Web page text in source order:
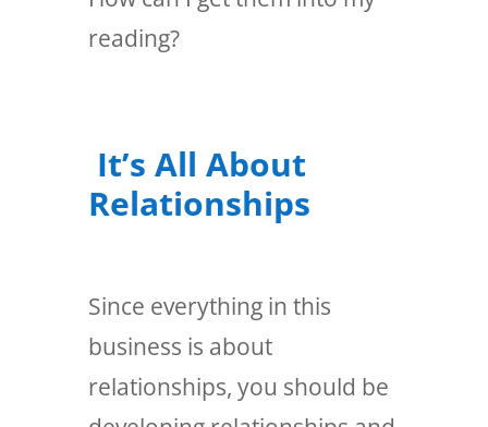
reading?
It’s All About
Relationships
Since everything in this
business is about
relationships, you should be